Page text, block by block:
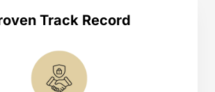
Track Record